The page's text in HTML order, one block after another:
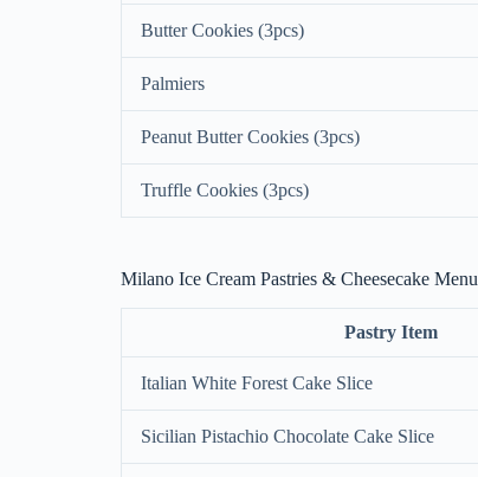
Butter Cookies (3pcs)
Palmiers
Peanut Butter Cookies (3pcs)
Truffle Cookies (3pcs)
Milano Ice Cream Pastries & Cheesecake Menu
Pastry Item
Italian White Forest Cake Slice
Sicilian Pistachio Chocolate Cake Slice